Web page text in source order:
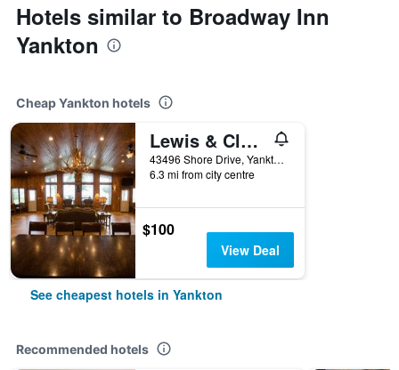
Hotels similar to Broadway Inn
Yankton
Cheap Yankton hotels
Lewis & Clark Resort
43496 Shore Drive, Yankton, SD, United States
6.3 mi from city centre
$100
View Deal
See cheapest hotels in Yankton
Recommended hotels